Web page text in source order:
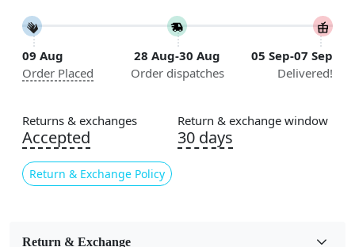
Area Rug
Color
Beige
Usable for
Bedroom, Living Room, Dining Room, Hallway, Kids
Room Etc.
Pile Height
Pattern
09 Aug
Order Placed
28 Aug-30 Aug
Order dispatches
05 Sep-07 Sep
Delivered!
Returns & exchanges
Accepted
Return & Exchange Policy
Return & exchange window
30 days
Return & Exchange